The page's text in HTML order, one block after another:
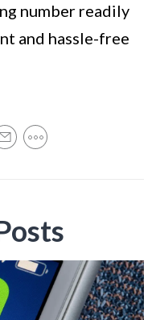
number readily
and hassle-free